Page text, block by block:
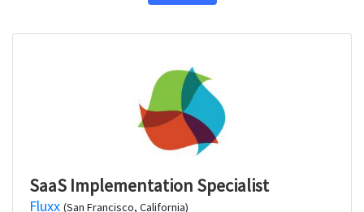
SaaS Implementation Specialist
Fluxx (San Francisco, California)